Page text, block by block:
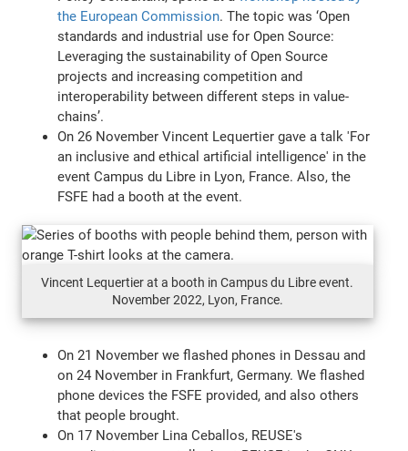
the European Commission. The topic was ‘Open
standards and industrial use for Open Source:
Leveraging the sustainability of Open Source
projects and increasing competition and
interoperability between different steps in value-
chains’.
On 26 November Vincent Lequertier gave a talk 'For
an inclusive and ethical artificial intelligence' in the
event Campus du Libre in Lyon, France. Also, the
FSFE had a booth at the event.
Vincent Lequertier at a booth in Campus du Libre event.
November 2022, Lyon, France.
On 21 November we flashed phones in Dessau and
on 24 November in Frankfurt, Germany. We flashed
phone devices the FSFE provided, and also others
that people brought.
On 17 November Lina Ceballos, REUSE's